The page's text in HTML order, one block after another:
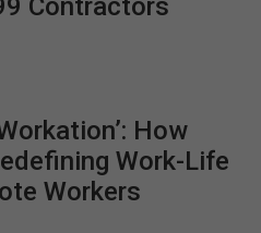
Contractors
How
Work-Life
Workers